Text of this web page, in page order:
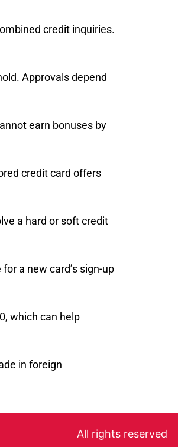
credit inquiries.
Approvals depend
earn bonuses by
credit card offers
a hard or soft credit
a new card’s sign-up
which can help
in foreign
All rights reserved